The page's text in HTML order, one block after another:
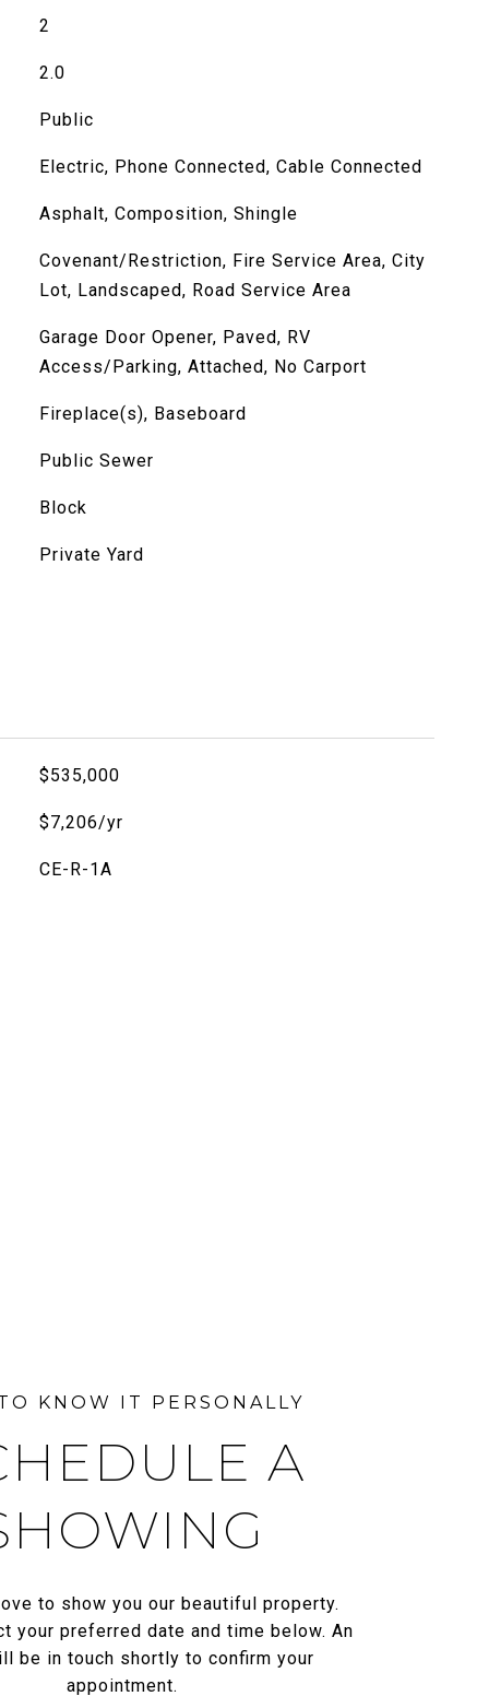
2
2.0
Public
Electric, Phone Connected, Cable Connected
Asphalt, Composition, Shingle
Covenant/Restriction, Fire Service Area, City
Lot, Landscaped, Road Service Area
Garage Door Opener, Paved, RV
Access/Parking, Attached, No Carport
Fireplace(s), Baseboard
Public Sewer
Block
Private Yard
$535,000
$7,206/yr
CE-R-1A
A
to show you our beautiful property.
your preferred date and time below. An
be in touch shortly to confirm your
appointment.